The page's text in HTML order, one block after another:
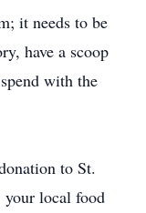
it needs to be
have a scoop
with the
to St.
your local food